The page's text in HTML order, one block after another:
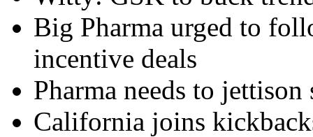
Big Pharma urged to
incentive deals
Pharma needs to
California joins